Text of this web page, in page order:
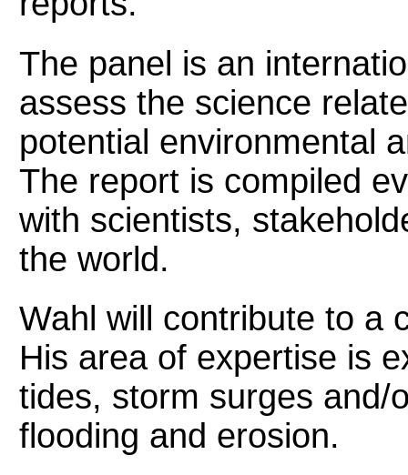
The panel is an
assess the science
potential environmental
The report is compiled
with scientists,
the world.
Wahl will contribute to a
His area of expertise is
tides, storm surges and/
flooding and erosion.